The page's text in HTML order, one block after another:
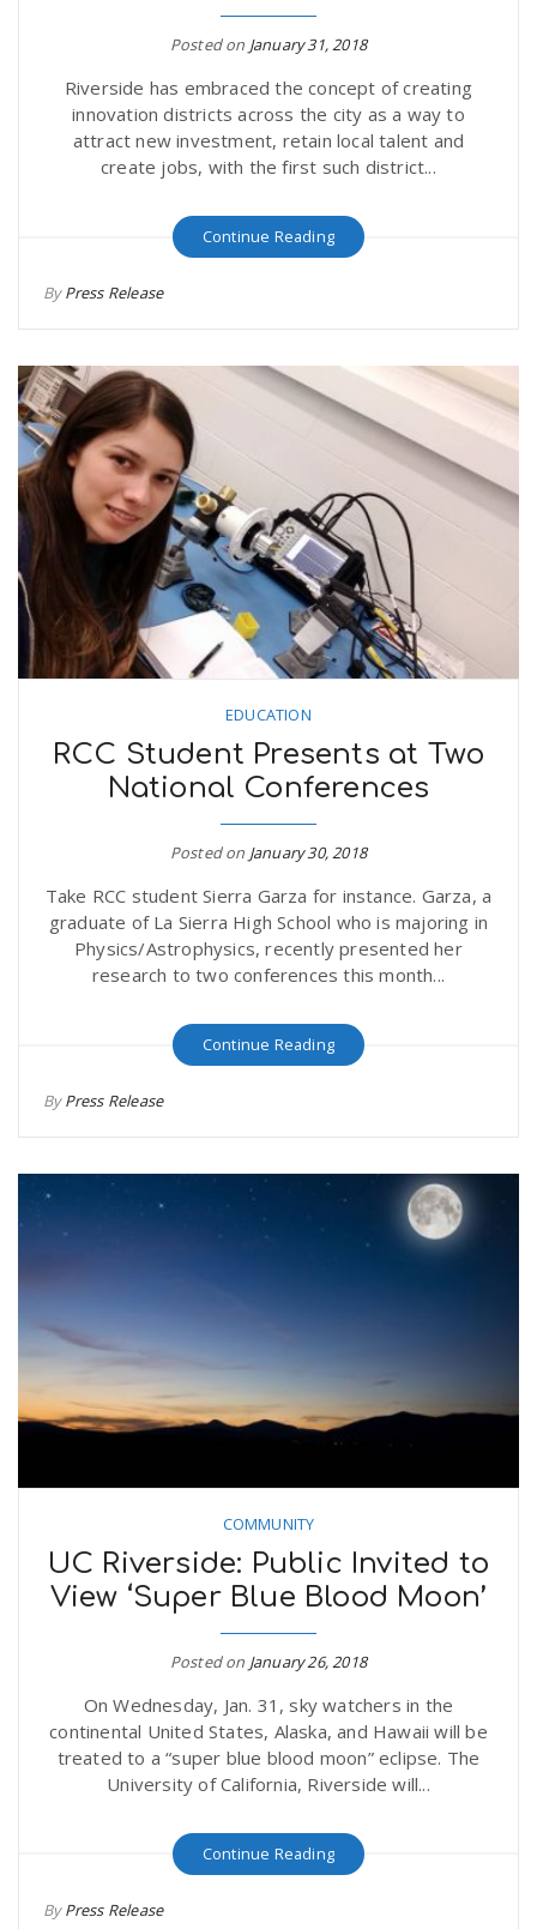
Posted on January 31, 2018
Riverside has embraced the concept of creating
innovation districts across the city as a way to
attract new investment, retain local talent and
create jobs, with the first such district...
Continue Reading
ByPress Release
EDUCATION
RCC Student Presents at Two
National Conferences
Posted on January 30, 2018
Take RCC student Sierra Garza for instance. Garza, a
graduate of La Sierra High School who is majoring in
Physics/Astrophysics, recently presented her
research to two conferences this month...
Continue Reading
ByPress Release
COMMUNITY
UC Riverside: Public Invited to
View ‘Super Blue Blood Moon’
Posted on January 26, 2018
On Wednesday, Jan. 31, sky watchers in the
continental United States, Alaska, and Hawaii will be
treated to a “super blue blood moon” eclipse. The
University of California, Riverside will...
Continue Reading
ByPress Release